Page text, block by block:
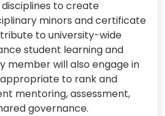
to create
minors and certificate
to university-wide
student learning and
member will also engage in
to rank and
mentoring, assessment,
governance.